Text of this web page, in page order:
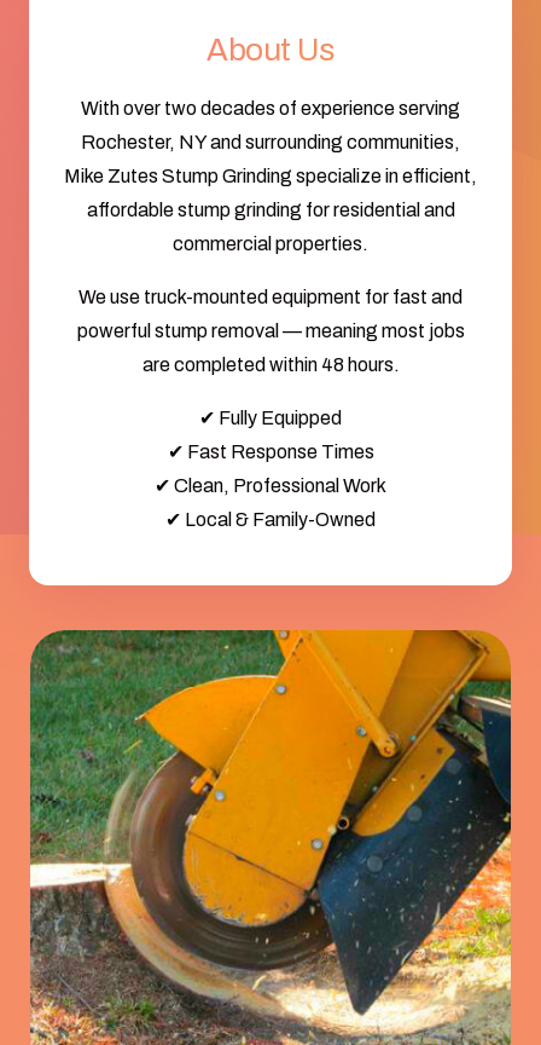
About Us
With over two decades of experience serving
Rochester, NY and surrounding communities,
Mike Zutes Stump Grinding specialize in efficient,
affordable stump grinding for residential and
commercial properties.
We use truck-mounted equipment for fast and
powerful stump removal — meaning most jobs
are completed within 48 hours.
✔ Fully Equipped
✔ Fast Response Times
✔ Clean, Professional Work
✔ Local & Family-Owned